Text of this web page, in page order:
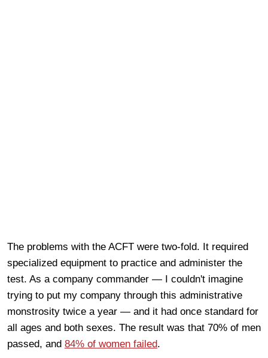
The problems with the ACFT were two-fold. It required
specialized equipment to practice and administer the
test. As a company commander — I couldn't imagine
trying to put my company through this administrative
monstrosity twice a year — and it had once standard for
all ages and both sexes. The result was that 70% of men
passed, and 84% of women failed.